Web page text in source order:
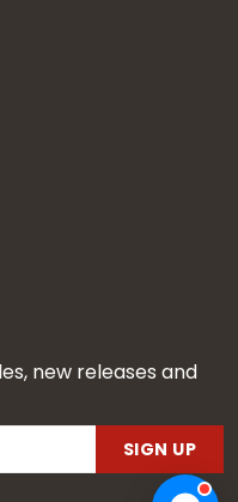
new releases and
SIGN UP